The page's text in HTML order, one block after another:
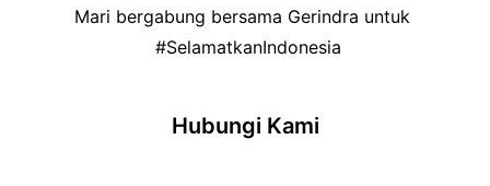
Mari bergabung bersama Gerindra untuk
#SelamatkanIndonesia
Hubungi Kami